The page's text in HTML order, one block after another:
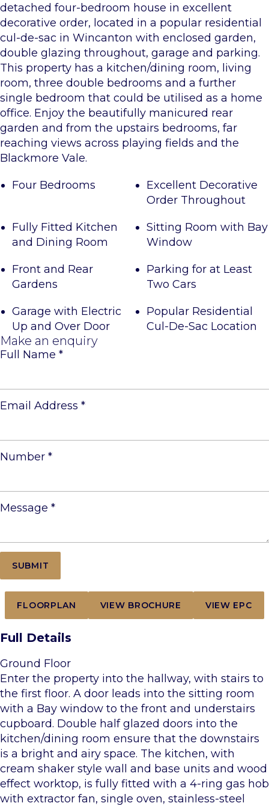
detached four-bedroom house in excellent
decorative order, located in a popular residential
cul-de-sac in Wincanton with enclosed garden,
double glazing throughout, garage and parking.
This property has a kitchen/dining room, living
room, three double bedrooms and a further
single bedroom that could be utilised as a home
office. Enjoy the beautifully manicured rear
garden and from the upstairs bedrooms, far
reaching views across playing fields and the
Blackmore Vale.
Four Bedrooms
Excellent Decorative
Order Throughout
Fully Fitted Kitchen
and Dining Room
Sitting Room with Bay
Window
Front and Rear
Gardens
Parking for at Least
Two Cars
Garage with Electric
Up and Over Door
Popular Residential
Cul-De-Sac Location
Make an enquiry
Full Name *
Email Address *
Number *
Message *
FLOORPLAN VIEW BROCHURE VIEW EPC
Full Details
Ground Floor
Enter the property into the hallway, with stairs to
the first floor. A door leads into the sitting room
with a Bay window to the front and understairs
cupboard. Double half glazed doors into the
kitchen/dining room ensure that the downstairs
is a bright and airy space. The kitchen, with
cream shaker style wall and base units and wood
effect worktop, is fully fitted with a 4-ring gas hob
with extractor fan, single oven, stainless-steel